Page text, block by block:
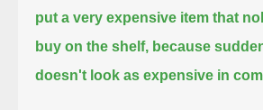
put a very expensive item that
buy on the shelf, because
doesn't look as expensive in